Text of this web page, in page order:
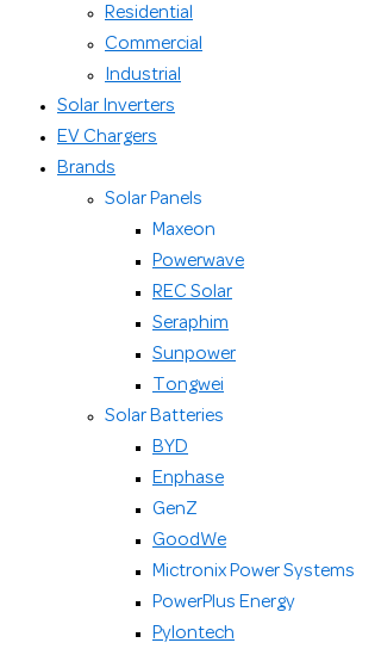
Residential
Commercial
Industrial
Solar Inverters
EV Chargers
Brands
Solar Panels
Maxeon
Powerwave
REC Solar
Seraphim
Sunpower
Tongwei
Solar Batteries
BYD
Enphase
GenZ
GoodWe
Mictronix Power Systems
PowerPlus Energy
Pylontech